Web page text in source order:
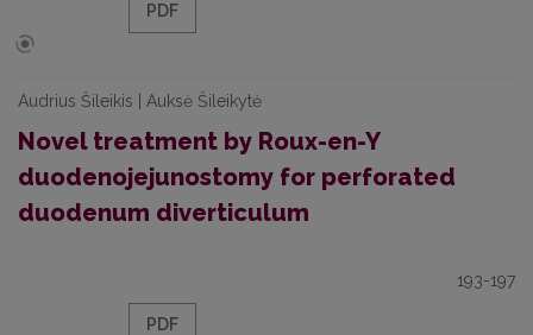
PDF
Audrius Šileikis | Auksė Šileikytė
Novel treatment by Roux-en-Y
duodenojejunostomy for perforated
duodenum diverticulum
193-197
PDF